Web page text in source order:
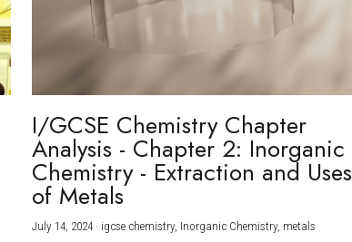
I/GCSE Chemistry Chapter
Analysis - Chapter 2: Inorganic
Chemistry - Extraction and Uses
of Metals
July 14, 2024· igcse chemistry, Inorganic Chemistry, metals